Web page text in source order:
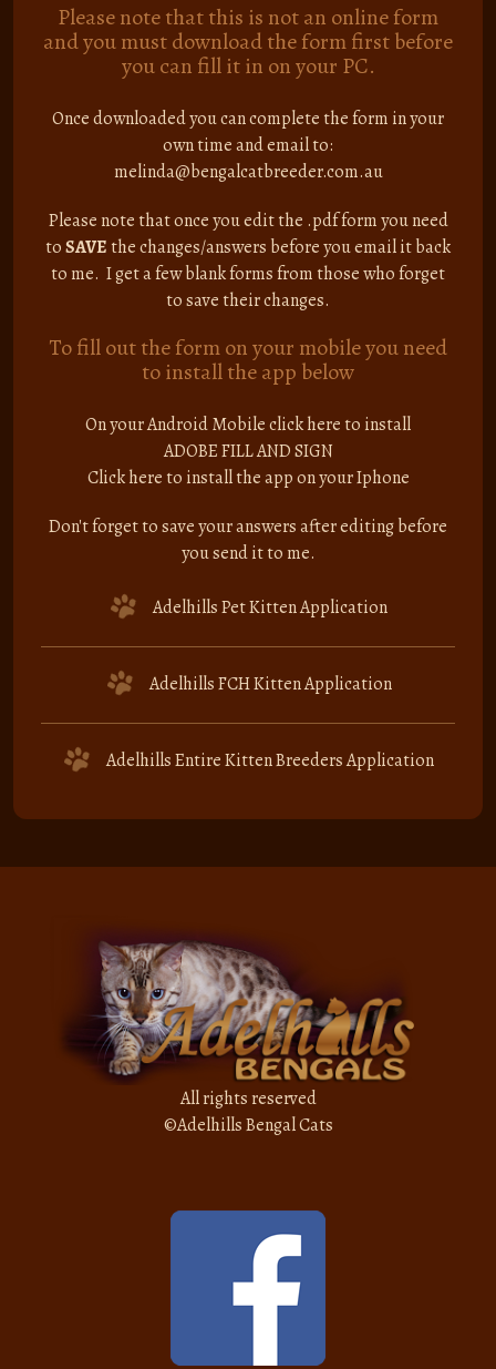
Please note that this is not an online form
and you must download the form first before
you can fill it in on your PC.
Once downloaded you can complete the form in your
own time and email to:
melinda@bengalcatbreeder.com.au
Please note that once you edit the .pdf form you need
toSAVE the changes/answers before you email it back
to me. I get a few blank forms from those who forget
to save their changes.
To fill out the form on your mobile you need
to install the app below
On your Android Mobile click here to install
ADOBE FILL AND SIGN
Click here to install the app on your Iphone
Don't forget to save your answers after editing before
you send it to me.
Adelhills Pet Kitten Application
Adelhills FCH Kitten Application
Adelhills Entire Kitten Breeders Application
All rights reserved
©Adelhills Bengal Cats